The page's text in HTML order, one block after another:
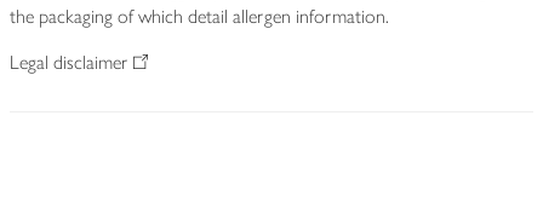
the packaging of which detail allergen information.
Legal disclaimer